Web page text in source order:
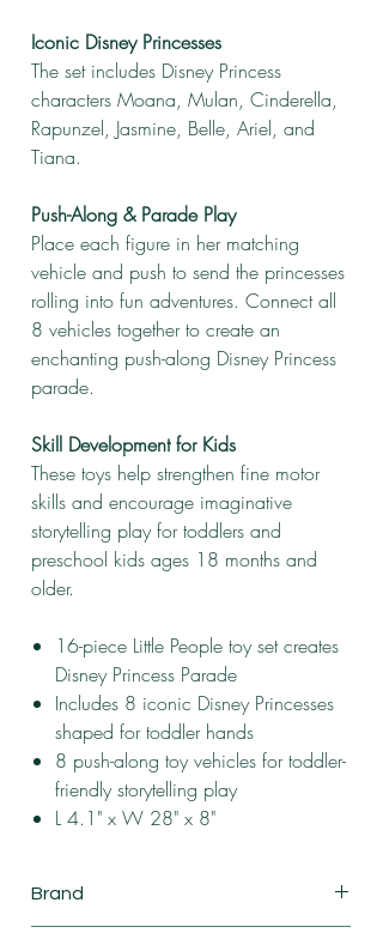
Iconic Disney Princesses
The set includes Disney Princess
characters Moana, Mulan, Cinderella,
Rapunzel, Jasmine, Belle, Ariel, and
Tiana.
Push-Along & Parade Play
Place each figure in her matching
vehicle and push to send the princesses
rolling into fun adventures. Connect all
8 vehicles together to create an
enchanting push-along Disney Princess
parade.
Skill Development for Kids
These toys help strengthen fine motor
skills and encourage imaginative
storytelling play for toddlers and
preschool kids ages 18 months and
older.
16-piece Little People toy set creates
Disney Princess Parade
Includes 8 iconic Disney Princesses
shaped for toddler hands
8 push-along toy vehicles for toddler-
friendly storytelling play
L 4.1" x W 28" x 8"
Brand